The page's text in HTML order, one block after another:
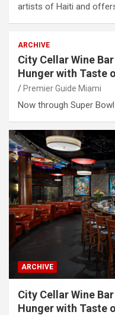
artists of Haiti and
ARCHIVE
City Cellar Wine
Hunger with Taste
Premier Guide Miami
Now through Super
ARCHIVE
City Cellar Wine
Hunger with Taste